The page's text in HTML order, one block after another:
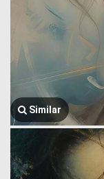
Similar